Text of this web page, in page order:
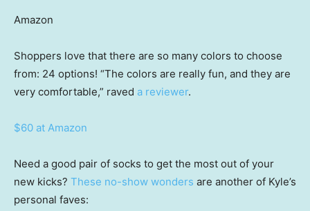
Amazon
Shoppers love that there are so many colors to choose
from: 24 options! “The colors are really fun, and they are
very comfortable,” raved a reviewer.
$60 at Amazon
Need a good pair of socks to get the most out of your
new kicks? These no-show wonders are another of Kyle’s
personal faves: